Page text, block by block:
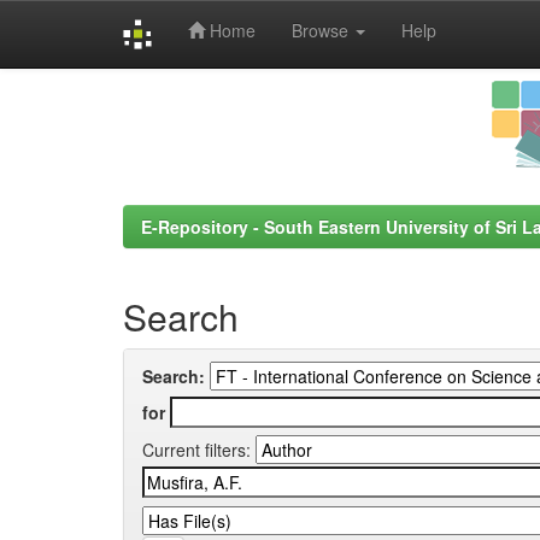
Home Browse Help
E-Repository - South Eastern University of Sri
Search
Search:
for
Current filters: